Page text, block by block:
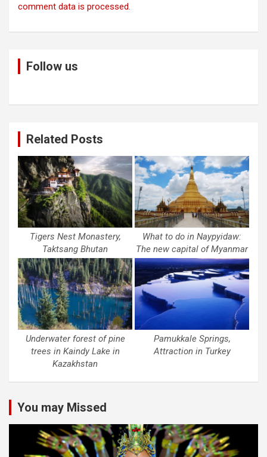
comment data is processed.
Follow us
Related Posts
Tigers Nest Monastery,
Taktsang Bhutan
What to do in Naypyidaw:
The new capital of Myanmar
Underwater forest of pine
trees in Kaindy Lake in
Kazakhstan
Pamukkale Springs,
Attraction in Turkey
You may Missed